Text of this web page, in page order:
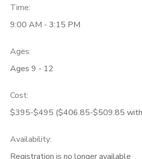
Time:
9:00 AM - 3:15 PM
Ages:
Ages 9 - 12
Cost:
$395-$495 ($406.85-$509.85 with
Availability:
Registration is no longer available